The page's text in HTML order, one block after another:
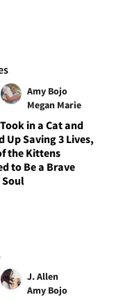
Amy Bojo
Megan Marie
in a Cat and
Up Saving 3 Lives,
the Kittens
to Be a Brave
J. Allen
Amy Bojo